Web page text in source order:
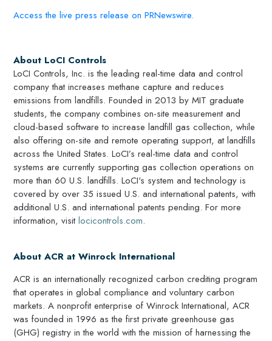
Access the live press release on PRNewswire.
About LoCI Controls
LoCI Controls, Inc. is the leading real-time data and control
company that increases methane capture and reduces
emissions from landfills. Founded in 2013 by MIT graduate
students, the company combines on-site measurement and
cloud-based software to increase landfill gas collection, while
also offering on-site and remote operating support, at landfills
across the United States. LoCI’s real-time data and control
systems are currently supporting gas collection operations on
more than 60 U.S. landfills. LoCI's system and technology is
covered by over 35 issued U.S. and international patents, with
additional U.S. and international patents pending. For more
information, visitlocicontrols.com.
About ACR at Winrock International
ACR is an internationally recognized carbon crediting program
that operates in global compliance and voluntary carbon
markets. A nonprofit enterprise of Winrock International, ACR
was founded in 1996 as the first private greenhouse gas
(GHG) registry in the world with the mission of harnessing the